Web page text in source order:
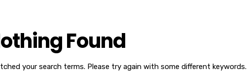
Found
your search terms. Please try again with some different keywords.